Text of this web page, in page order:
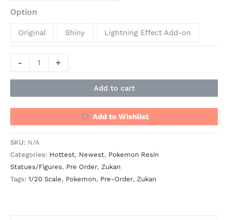
Option
Original Shiny Lightning Effect Add-on
- +
Add to cart
Add to Wishlist
SKU: N/A
Categories: Hottest, Newest, Pokemon Resin
Statues/Figures, Pre Order, Zukan
Tags: 1/20 Scale, Pokemon, Pre-Order, Zukan